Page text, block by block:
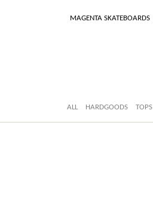
MAGENTA SKATEBOARDS
ALL HARDGOODS TOPS